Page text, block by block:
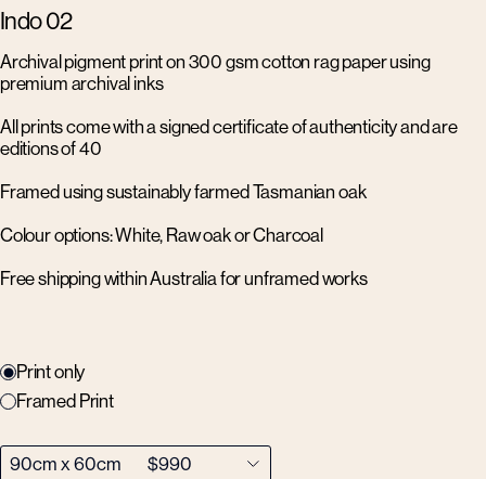
Indo 02
Archival pigment print on 300 gsm cotton rag paper using
premium archival inks
All prints come with a signed certificate of authenticity and are
editions of 40
Framed using sustainably farmed Tasmanian oak
Colour options: White, Raw oak or Charcoal
Free shipping within Australia for unframed works
Print only
Framed Print